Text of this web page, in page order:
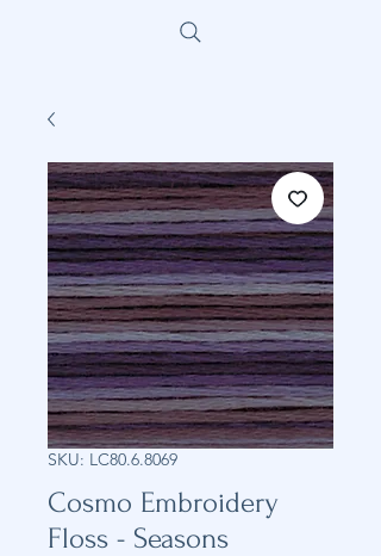
SKU: LC80.6.8069
Cosmo Embroidery
Floss - Seasons